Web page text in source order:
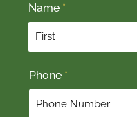
Name *
i
r
Phone *